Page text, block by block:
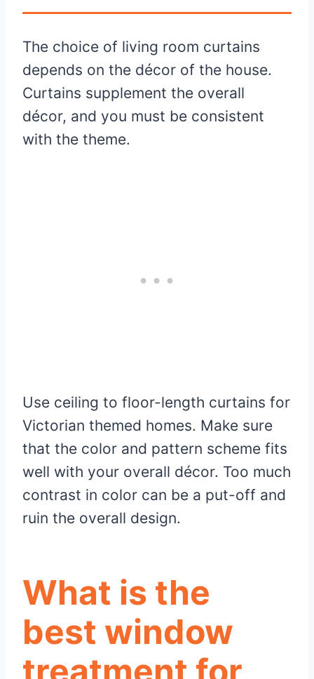
The choice of living room curtains
depends on the décor of the house.
Curtains supplement the overall
décor, and you must be consistent
with the theme.
Use ceiling to floor-length curtains for
Victorian themed homes. Make sure
that the color and pattern scheme fits
well with your overall décor. Too much
contrast in color can be a put-off and
ruin the overall design.
What is the
best window